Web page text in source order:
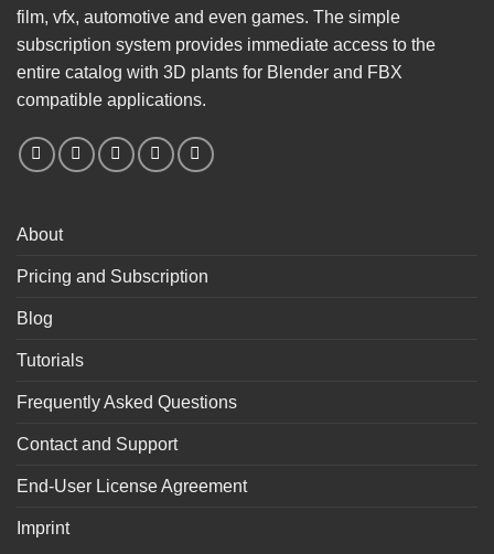
film, vfx, automotive and even games. The simple
subscription system provides immediate access to the
entire catalog with 3D plants for Blender and FBX
compatible applications.
About
Pricing and Subscription
Blog
Tutorials
Frequently Asked Questions
Contact and Support
End-User License Agreement
Imprint